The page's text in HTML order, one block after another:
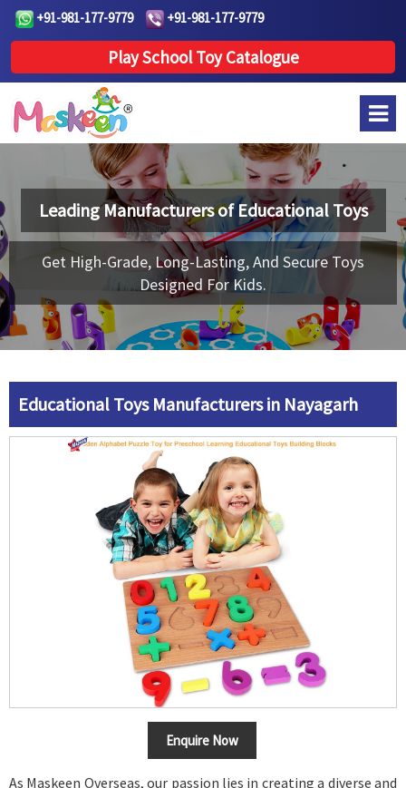
+91-981-177-9779 +91-981-177-9779
Play School Toy Catalogue
Leading Manufacturers ofEducational Toys
Get High-Grade, Long-Lasting, And Secure Toys
Designed For Kids.
Educational Toys Manufacturers in Nayagarh
Enquire Now
As Maskeen Overseas, our passion lies in creating a diverse and